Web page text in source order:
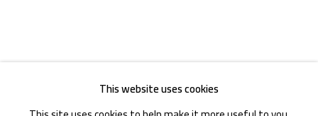
This website uses cookies